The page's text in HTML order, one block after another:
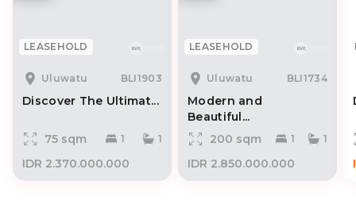
LEASEHOLD
Uluwatu BLI1903
Discover The Ultimat...
75 sqm 1 1
IDR 2.370.000.000
LEASEHOLD
Uluwatu BLI1734
Modern and
Beautiful...
200 sqm
1 1
IDR 2.850.000.000